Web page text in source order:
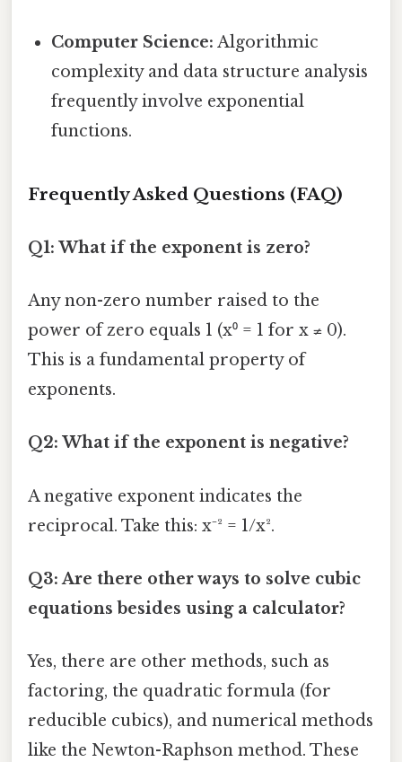
Computer Science: Algorithmic
complexity and data structure analysis
frequently involve exponential
functions.
Frequently Asked Questions (FAQ)
Q1: What if the exponent is zero?
Any non-zero number raised to the
power of zero equals 1 (x⁰ = 1 for x ≠ 0).
This is a fundamental property of
exponents.
Q2: What if the exponent is negative?
A negative exponent indicates the
reciprocal. Take this: x⁻² = 1/x².
Q3: Are there other ways to solve cubic
equations besides using a calculator?
Yes, there are other methods, such as
factoring, the quadratic formula (for
reducible cubics), and numerical methods
like the Newton-Raphson method. These